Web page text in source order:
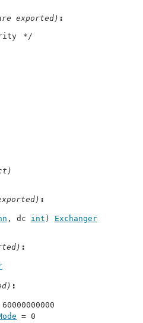
exported)
*/
, dc int ) Exchanger
= 0